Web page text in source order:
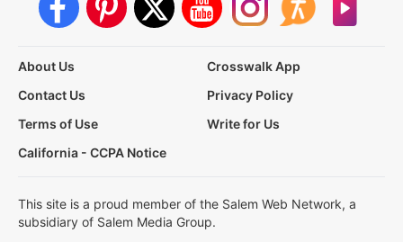
About Us
Crosswalk App
Contact Us
Privacy Policy
Terms of Use
Write for Us
California - CCPA Notice
This site is a proud member of the Salem Web Network, a
subsidiary of Salem Media Group.